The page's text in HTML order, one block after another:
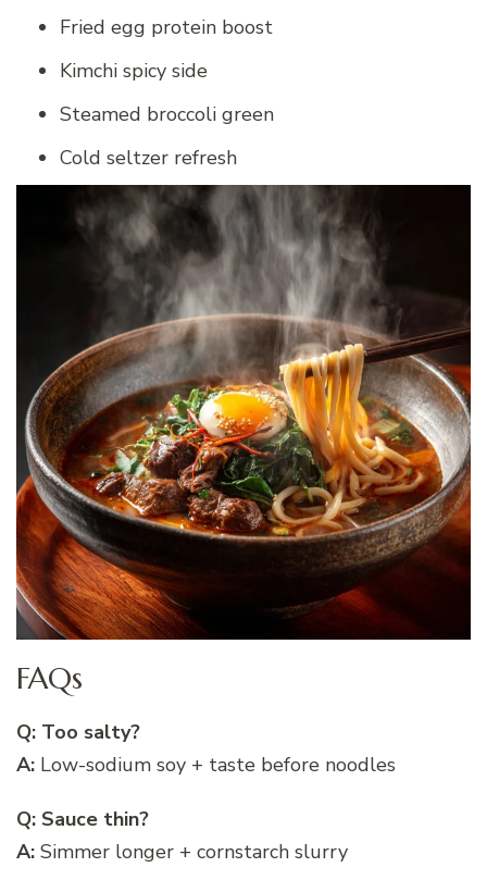
Fried egg protein boost
Kimchi spicy side
Steamed broccoli green
Cold seltzer refresh
FAQs
Q: Too salty?
A: Low-sodium soy + taste before noodles
Q: Sauce thin?
A: Simmer longer + cornstarch slurry